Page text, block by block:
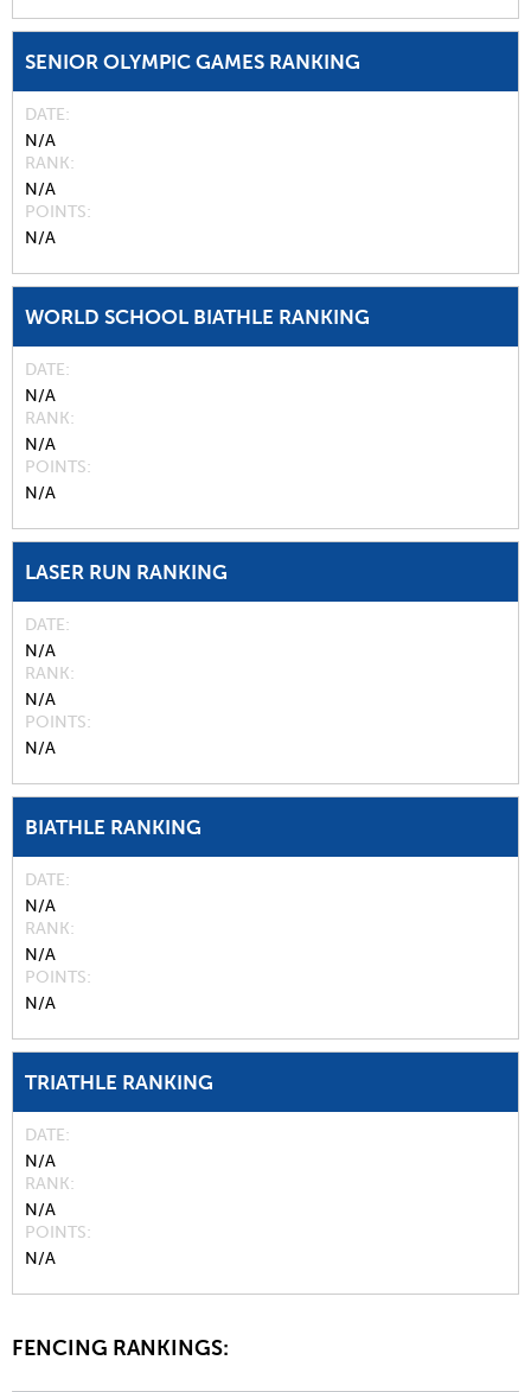
SENIOR OLYMPIC GAMES RANKING
DATE
N/A
RANK
N/A
POINTS
N/A
WORLD SCHOOL BIATHLE RANKING
DATE
N/A
RANK
N/A
POINTS
N/A
LASER RUN RANKING
DATE
N/A
RANK
N/A
POINTS
N/A
BIATHLE RANKING
DATE
N/A
RANK
N/A
POINTS
N/A
TRIATHLE RANKING
DATE
N/A
RANK
N/A
POINTS
N/A
FENCING RANKINGS: